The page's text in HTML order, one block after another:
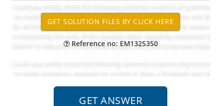
Reference no: EM1325350